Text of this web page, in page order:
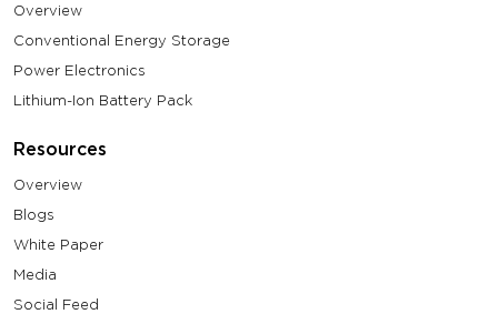
Overview
Conventional Energy Storage
Power Electronics
Lithium-Ion Battery Pack
Resources
Overview
Blogs
White Paper
Media
Social Feed